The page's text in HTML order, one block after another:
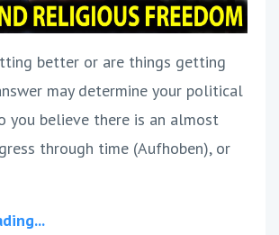
better or are things getting
may determine your political
you believe there is an almost
through time (Aufhoben), or